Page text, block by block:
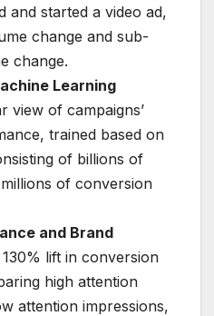
and started a video ad,
change and sub-
change.
Learning
view of campaigns’
trained based on
of billions of
of conversion
and Brand
lift in conversion
high attention
attention impressions,